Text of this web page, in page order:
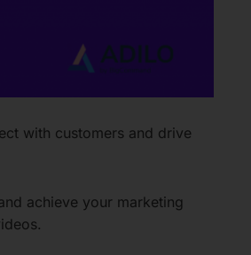
with customers and drive
achieve your marketing